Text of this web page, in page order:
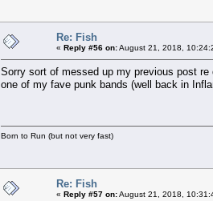
Re: Fish
« Reply #56 on:August 21, 2018,
Sorry sort of messed up my previous post
one of my fave punk bands (well back in
Born to Run (but not very fast)
Re: Fish
« Reply #57 on:August 21, 2018,